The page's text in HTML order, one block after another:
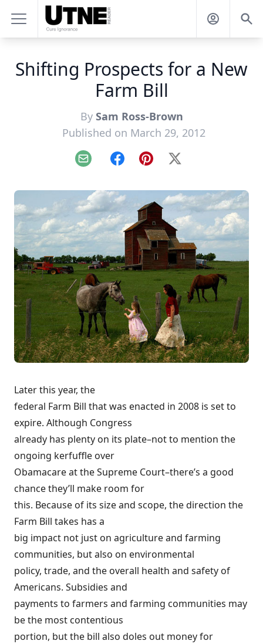
Shifting Prospects for a New
Farm Bill
By Sam Ross-Brown
Published on March 29, 2012
Email FacebookPinterest
X
Later this year, the
federal Farm Bill that was enacted in 2008 is set to
expire. Although Congress
already has plenty on its plate–not to mention the
ongoing kerfuffle over
Obamacare at the Supreme Court–there’s a good
chance they’ll make room for
this. Because of its size and scope, the direction the
Farm Bill takes has a
big impact not just on agriculture and farming
communities, but also on environmental
policy, trade, and the overall health and safety of
Americans. Subsidies and
payments to farmers and farming communities may
be the most contentious
portion, but the bill also doles out money for